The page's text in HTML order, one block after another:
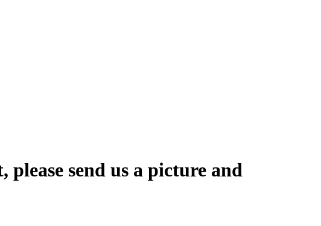
send us a picture and